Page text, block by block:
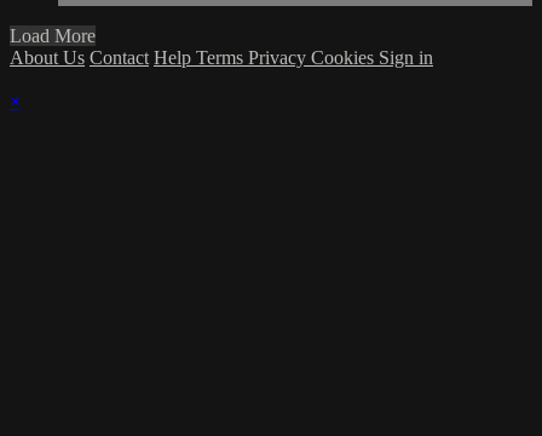
Load More
About Us Contact Help Terms Privacy Cookies Sign in
×